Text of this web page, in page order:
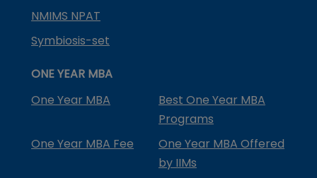
NMIMS NPAT
Symbiosis-set
ONE YEAR MBA
One Year MBA
Best One Year MBA
Programs
One Year MBA Fee
One Year MBA Offered
by IIMs